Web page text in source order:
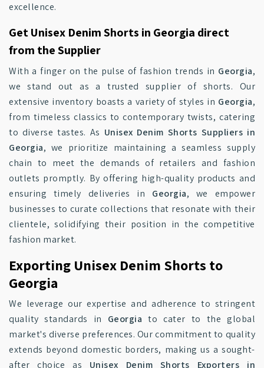
excellence.
Get Unisex Denim Shorts in Georgia direct
from the Supplier
With a finger on the pulse of fashion trends in Georgia,
we stand out as a trusted supplier of shorts. Our
extensive inventory boasts a variety of styles in Georgia,
from timeless classics to contemporary twists, catering
to diverse tastes. As Unisex Denim Shorts Suppliers in
Georgia, we prioritize maintaining a seamless supply
chain to meet the demands of retailers and fashion
outlets promptly. By offering high-quality products and
ensuring timely deliveries in Georgia, we empower
businesses to curate collections that resonate with their
clientele, solidifying their position in the competitive
fashion market.
Exporting Unisex Denim Shorts to
Georgia
We leverage our expertise and adherence to stringent
quality standards in Georgia to cater to the global
market's diverse preferences. Our commitment to quality
extends beyond domestic borders, making us a sought-
after choice as Unisex Denim Shorts Exporters in